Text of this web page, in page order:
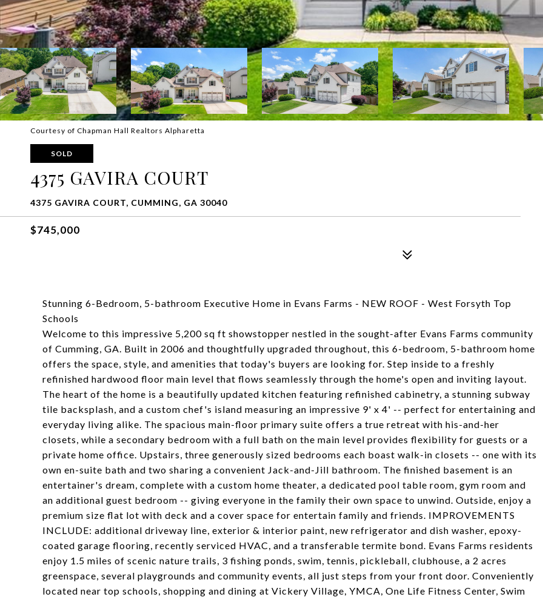
Courtesy of Chapman Hall Realtors Alpharetta
SOLD
4375 GAVIRA COURT
4375 GAVIRA COURT, CUMMING, GA 30040
$745,000
Stunning 6-Bedroom, 5-bathroom Executive Home in Evans Farms - NEW ROOF - West Forsyth Top
Schools
Welcome to this impressive 5,200 sq ft showstopper nestled in the sought-after Evans Farms community
of Cumming, GA. Built in 2006 and thoughtfully upgraded throughout, this 6-bedroom, 5-bathroom home
offers the space, style, and amenities that today's buyers are looking for. Step inside to a freshly
refinished hardwood floor main level that flows seamlessly through the home's open and inviting layout.
The heart of the home is a beautifully updated kitchen featuring refinished cabinetry, a stunning subway
tile backsplash, and a custom chef's island measuring an impressive 9' x 4' -- perfect for entertaining and
everyday living alike. The spacious main-floor primary suite offers a true retreat with his-and-her
closets, while a secondary bedroom with a full bath on the main level provides flexibility for guests or a
private home office. Upstairs, three generously sized bedrooms each boast walk-in closets -- one with its
own en-suite bath and two sharing a convenient Jack-and-Jill bathroom. The finished basement is an
entertainer's dream, complete with a custom home theater, a dedicated pool table room, gym room and
an additional guest bedroom -- giving everyone in the family their own space to unwind. Outside, enjoy a
premium size flat lot with deck and a cover space for entertain family and friends. IMPROVEMENTS
INCLUDE: additional driveway line, exterior & interior paint, new refrigerator and dish washer, epoxy-
coated garage flooring, recently serviced HVAC, and a transferable termite bond. Evans Farms residents
enjoy 1.5 miles of scenic nature trails, 3 fishing ponds, swim, tennis, pickleball, clubhouse, a 2 acres
greenspace, several playgrounds and community events, all just steps from your front door. Conveniently
located near top schools, shopping and dining at Vickery Village, YMCA, One Life Fitness Center, Swim